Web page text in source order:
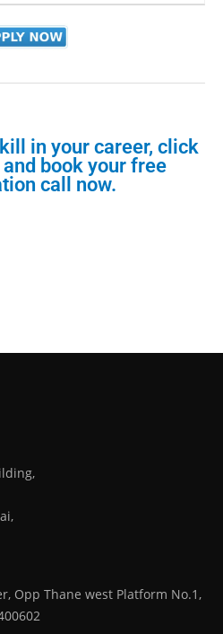
in your career, click
book your free
call now.
Opp Thane west Platform No.1,